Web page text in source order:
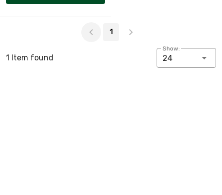
1
1 Item found
Show:
24